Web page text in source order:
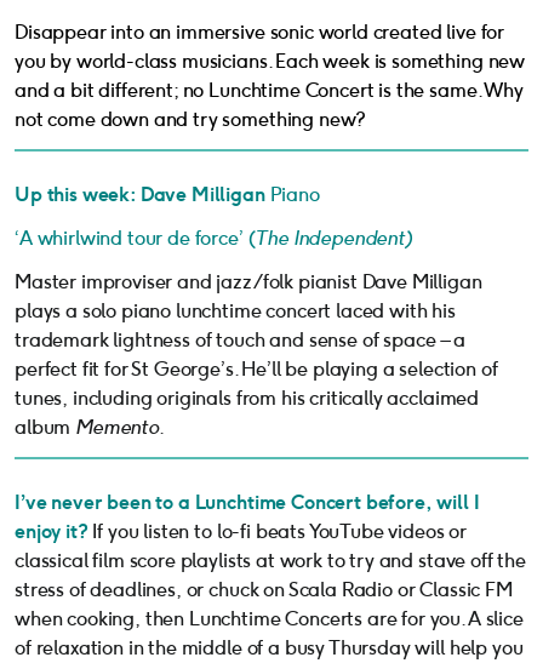
Disappear into an immersive sonic world created live for
you by world-class musicians. Each week is something new
and a bit different; no Lunchtime Concert is the same. Why
not come down and try something new?
Up this week: Dave Milligan Piano
‘A whirlwind tour de force’ (The Independent)
Master improviser and jazz/folk pianist Dave Milligan
plays a solo piano lunchtime concert laced with his
trademark lightness of touch and sense of space – a
perfect fit for St George’s. He’ll be playing a selection of
tunes, including originals from his critically acclaimed
album Memento.
I’ve never been to a Lunchtime Concert before, will I
enjoy it? If you listen to lo-fi beats YouTube videos or
classical film score playlists at work to try and stave off the
stress of deadlines, or chuck on Scala Radio or Classic FM
when cooking, then Lunchtime Concerts are for you. A slice
of relaxation in the middle of a busy Thursday will help you